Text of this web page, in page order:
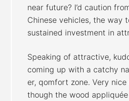
near future? I’d caution
Chinese vehicles, the way
sustained investment in
Speaking of attractive,
coming up with a catchy
er, qomfort zone. Very
though the wood